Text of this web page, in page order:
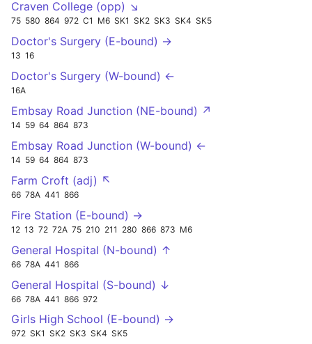
Craven College (opp) ↘
75 580 864 972 C1 M6 SK1 SK2 SK3 SK4 SK5
Doctor's Surgery (E-bound) →
13 16
Doctor's Surgery (W-bound) ←
16A
Embsay Road Junction (NE-bound) ↗
14 59 64 864 873
Embsay Road Junction (W-bound) ←
14 59 64 864 873
Farm Croft (adj) ↖
66 78A 441 866
Fire Station (E-bound) →
12 13 72 72A 75 210 211 280 866 873 M6
General Hospital (N-bound) ↑
66 78A 441 866
General Hospital (S-bound) ↓
66 78A 441 866 972
Girls High School (E-bound) →
972 SK1 SK2 SK3 SK4 SK5